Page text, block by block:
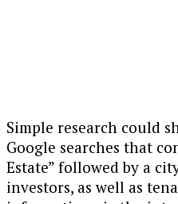
Simple research could
Google searches that
Estate” followed by a
investors, as well as